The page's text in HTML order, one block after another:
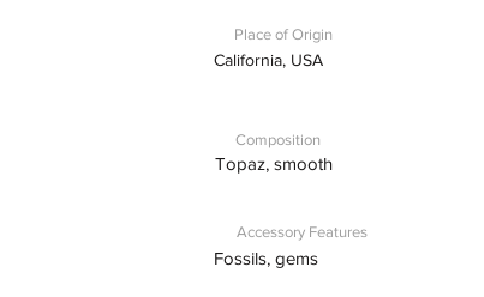
Place of Origin
California, USA
Composition
Topaz, smooth
Accessory Features
Fossils, gems